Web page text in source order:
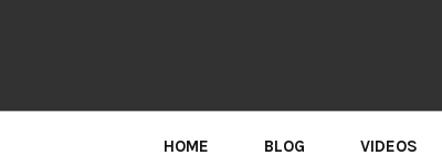
HOME BLOG VIDEOS